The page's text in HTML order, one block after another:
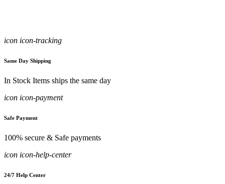
icon icon-tracking
Same Day Shipping
In Stock Items ships the same day
icon icon-payment
Safe Payment
100% secure & Safe payments
icon icon-help-center
24/7 Help Center